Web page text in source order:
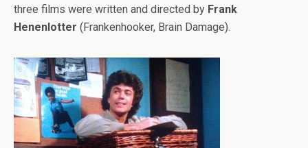
three films were written and directed by Frank
Henenlotter (Frankenhooker, Brain Damage).